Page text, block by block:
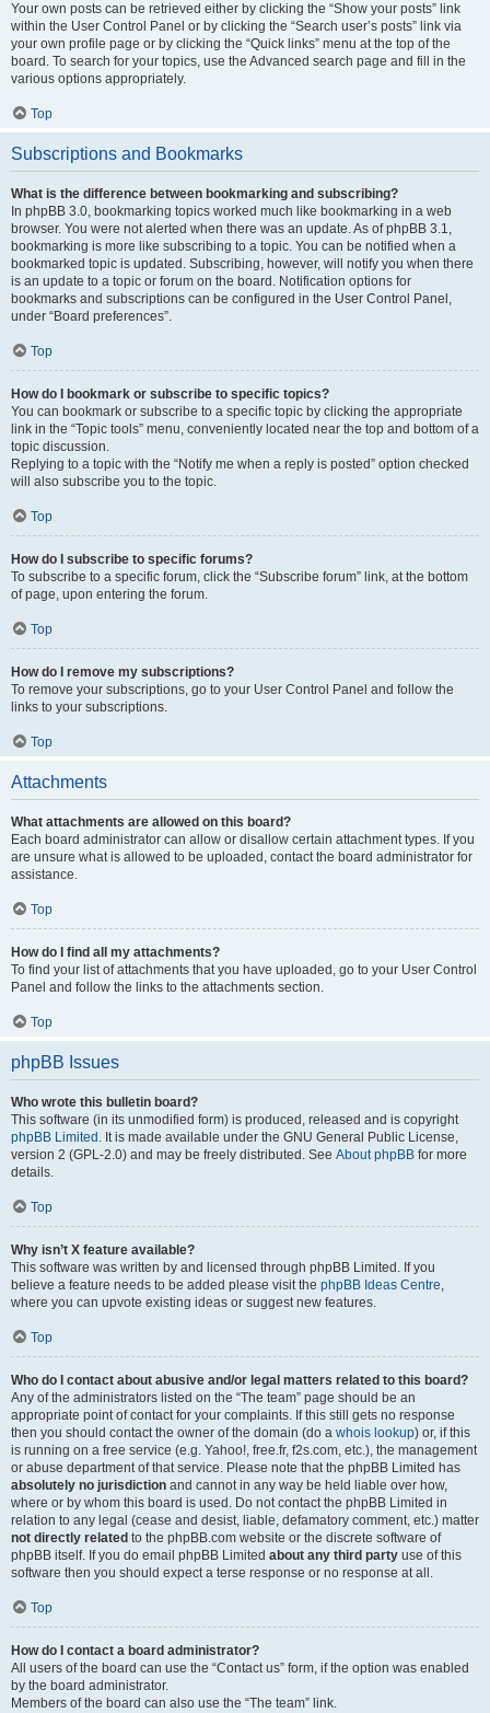
Your own posts can be retrieved either by clicking the “Show your posts” link
within the User Control Panel or by clicking the “Search user’s posts” link via
your own profile page or by clicking the “Quick links” menu at the top of the
board. To search for your topics, use the Advanced search page and fill in the
various options appropriately.
Top
Subscriptions and Bookmarks
What is the difference between bookmarking and subscribing?
In phpBB 3.0, bookmarking topics worked much like bookmarking in a web
browser. You were not alerted when there was an update. As of phpBB 3.1,
bookmarking is more like subscribing to a topic. You can be notified when a
bookmarked topic is updated. Subscribing, however, will notify you when there
is an update to a topic or forum on the board. Notification options for
bookmarks and subscriptions can be configured in the User Control Panel,
under “Board preferences”.
Top
How do I bookmark or subscribe to specific topics?
You can bookmark or subscribe to a specific topic by clicking the appropriate
link in the “Topic tools” menu, conveniently located near the top and bottom of a
topic discussion.
Replying to a topic with the “Notify me when a reply is posted” option checked
will also subscribe you to the topic.
Top
How do I subscribe to specific forums?
To subscribe to a specific forum, click the “Subscribe forum” link, at the bottom
of page, upon entering the forum.
Top
How do I remove my subscriptions?
To remove your subscriptions, go to your User Control Panel and follow the
links to your subscriptions.
Top
Attachments
What attachments are allowed on this board?
Each board administrator can allow or disallow certain attachment types. If you
are unsure what is allowed to be uploaded, contact the board administrator for
assistance.
Top
How do I find all my attachments?
To find your list of attachments that you have uploaded, go to your User Control
Panel and follow the links to the attachments section.
Top
phpBB Issues
Who wrote this bulletin board?
This software (in its unmodified form) is produced, released and is copyright
phpBB Limited . It is made available under the GNU General Public License,
version 2 (GPL-2.0) and may be freely distributed. See About phpBB for more
details.
Top
Why isn’t X feature available?
This software was written by and licensed through phpBB Limited. If you
believe a feature needs to be added please visit the phpBB Ideas Centre,
where you can upvote existing ideas or suggest new features.
Top
Who do I contact about abusive and/or legal matters related to this board?
Any of the administrators listed on the “The team” page should be an
appropriate point of contact for your complaints. If this still gets no response
then you should contact the owner of the domain (do a whois lookup) or, if this
is running on a free service (e.g. Yahoo!, free.fr, f2s.com, etc.), the management
or abuse department of that service. Please note that the phpBB Limited has
absolutely no jurisdiction and cannot in any way be held liable over how,
where or by whom this board is used. Do not contact the phpBB Limited in
relation to any legal (cease and desist, liable, defamatory comment, etc.) matter
not directly related to the phpBB.com website or the discrete software of
phpBB itself. If you do email phpBB Limited about any third party use of this
software then you should expect a terse response or no response at all.
Top
How do I contact a board administrator?
All users of the board can use the “Contact us” form, if the option was enabled
by the board administrator.
Members of the board can also use the “The team” link.